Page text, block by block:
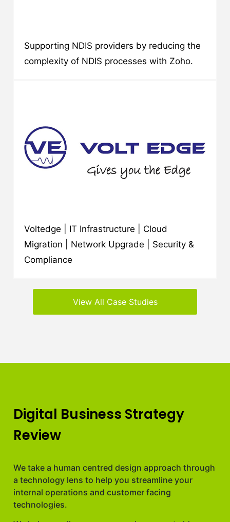
Supporting NDIS providers by reducing the
complexity of NDIS processes with Zoho.
Voltedge | IT Infrastructure | Cloud
Migration | Network Upgrade | Security &
Compliance
View All Case Studies
Digital Business Strategy
Review
We take a human centred design approach through
a technology lens to help you streamline your
internal operations and customer facing
technologies.